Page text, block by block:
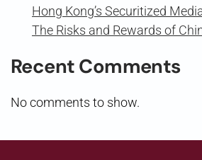
Hong Kong’s Securitized
The Risks and Rewards of
Recent Comments
No comments to show.